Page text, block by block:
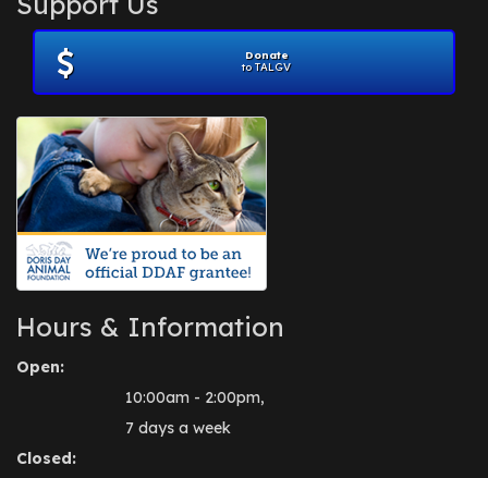
November 2012
July 2012(1)
June 2012
April 2012
July 2010(1)
Donate
to TALGV
Hours & Information
Open:
10:00am - 2:00pm,
7 days a week
Closed: